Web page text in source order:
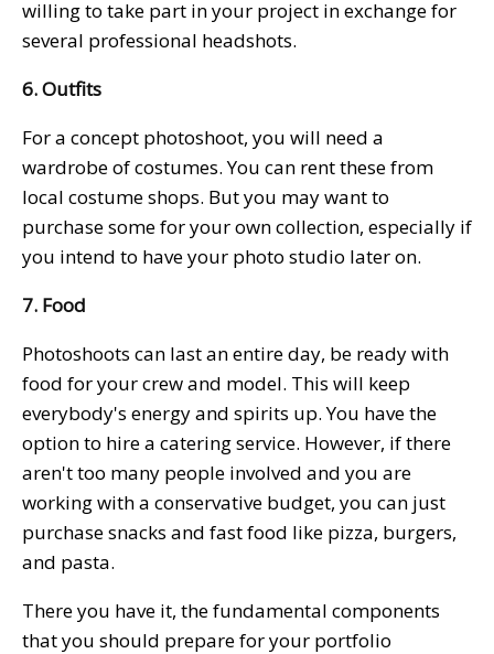
willing to take part in your project in exchange for
several professional headshots.
6. Outfits
For a concept photoshoot, you will need a
wardrobe of costumes. You can rent these from
local costume shops. But you may want to
purchase some for your own collection, especially if
you intend to have your photo studio later on.
7. Food
Photoshoots can last an entire day, be ready with
food for your crew and model. This will keep
everybody's energy and spirits up. You have the
option to hire a catering service. However, if there
aren't too many people involved and you are
working with a conservative budget, you can just
purchase snacks and fast food like pizza, burgers,
and pasta.
There you have it, the fundamental components
that you should prepare for your portfolio